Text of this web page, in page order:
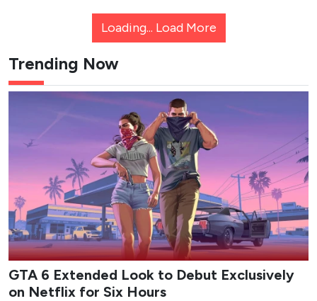
Loading... Load More
Trending Now
GTA 6 Extended Look to Debut Exclusively
on Netflix for Six Hours